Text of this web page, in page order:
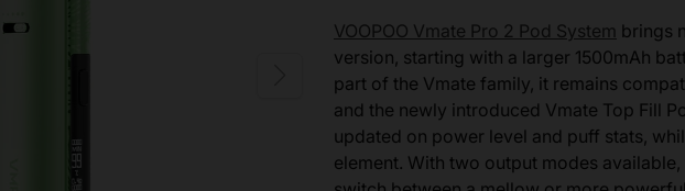
VOOPOO Vmate Pro 2 Pod System brings
version, starting with a larger 1500mAh
part of the Vmate family, it remains
and the newly introduced Vmate Top Fill
updated on power level and puff stats,
element. With two output modes